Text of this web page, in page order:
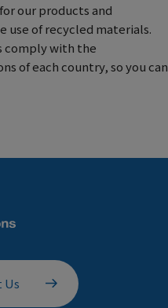
our products and
use of recycled materials.
comply with the
of each country, so you can
Us